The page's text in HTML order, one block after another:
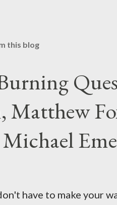
this blog
have to make your